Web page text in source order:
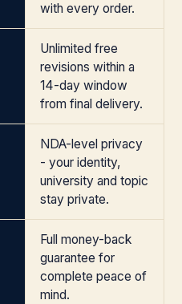
with every order.
Unlimited free
revisions within a
14-day window
from final delivery.
NDA-level privacy
- your identity,
university and topic
stay private.
Full money-back
guarantee for
complete peace of
mind.